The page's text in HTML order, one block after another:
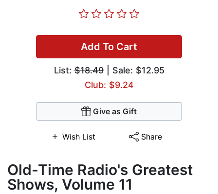
Add To Cart
List:$18.49| Sale: $12.95
Club: $9.24
Give as Gift
Wish List Share
Old-Time Radio's Greatest
Shows, Volume 11